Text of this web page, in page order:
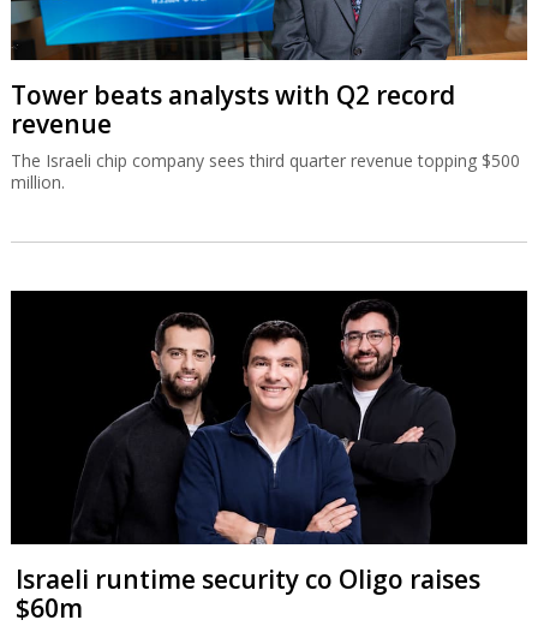
Tower beats analysts with Q2 record
revenue
The Israeli chip company sees third quarter revenue topping $500
million.
Israeli runtime security co Oligo raises
$60m